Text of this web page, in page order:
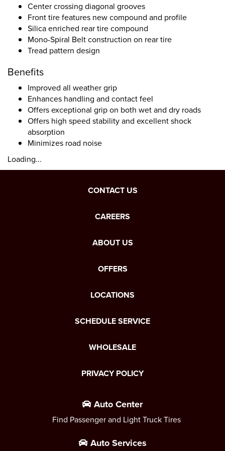
Center crossing diagonal grooves
Front tire features new compound and profile
Silica enriched rear tire compound
Mono-Spiral Belt construction on rear tire
Tread pattern design
Benefits
Improved all weather grip
Enhances handling and contact feel
Offers exceptional grip on both wet and dry roads
Offers high speed stability and excellent shock
absorption
Minimizes road noise
Loading...
CONTACT US
CAREERS
ABOUT US
OFFERS
LOCATIONS
SCHEDULE SERVICE
WHOLESALE
PRIVACY POLICY
Auto Center
Find Passenger and Light Truck Tires
Auto Services